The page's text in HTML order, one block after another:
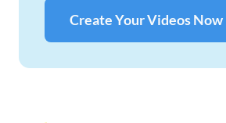
Create Your Videos Now